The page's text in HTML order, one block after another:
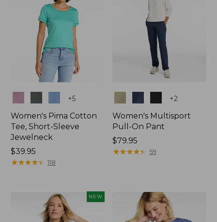
+5
Women's Pima Cotton
Tee, Short-Sleeve
Jewelneck
Price:
$39.95
$39.95
★★★★★
★★★★★ 118
+2
Women's Multisport
Pull-On Pant
Price:
$79.95
$79.95
★★★★★
★★★★★ 59
NEW